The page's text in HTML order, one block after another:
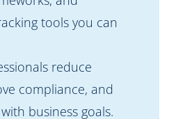
tools you can
reduce
compliance, and
business goals.